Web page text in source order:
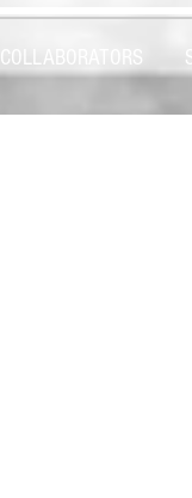
COLLABORATORS